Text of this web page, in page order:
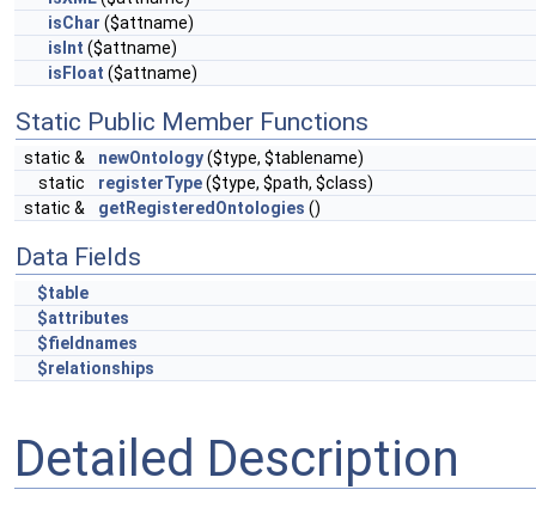
isChar ($attname)
isInt ($attname)
isFloat ($attname)
Static Public Member Functions
static & newOntology($type, $tablename)
static
registerType($type, $path, $class)
static &
getRegisteredOntologies ()
Data Fields
$table
$attributes
$fieldnames
$relationships
Detailed Description